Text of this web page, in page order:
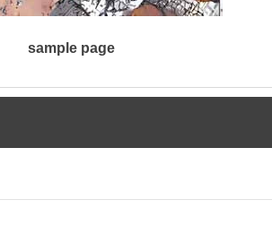
sample page